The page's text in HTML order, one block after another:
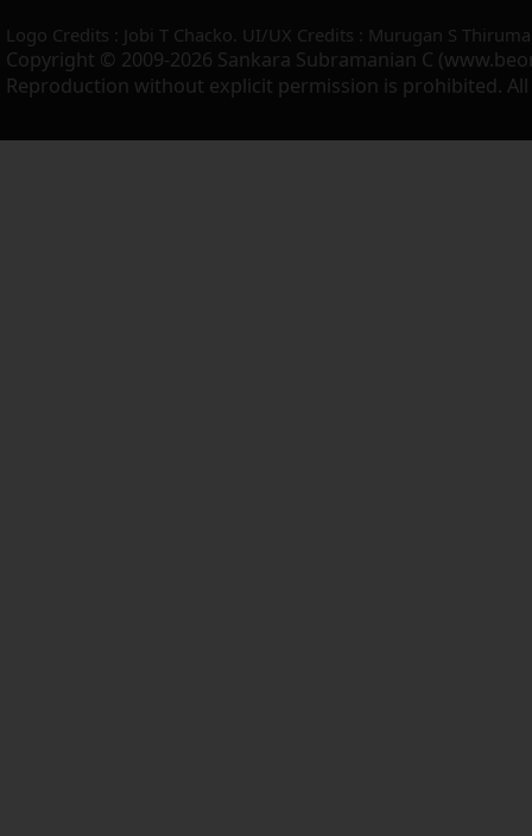
Logo Credits : Jobi T Chacko. UI/UX Credits : Murugan S
Copyright © 2009-2026 Sankara Subramanian C
Reproduction without explicit permission is prohibited. All